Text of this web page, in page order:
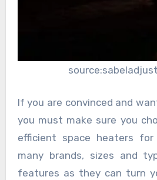
If you are convinced and
you must make sure you
efficient space heaters
many brands, sizes and
features as they can turn